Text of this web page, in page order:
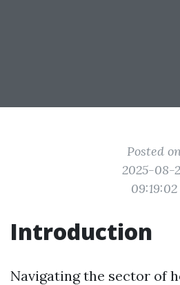
Posted
2025-08-
09:19:02
Introduction
Navigating the sector of